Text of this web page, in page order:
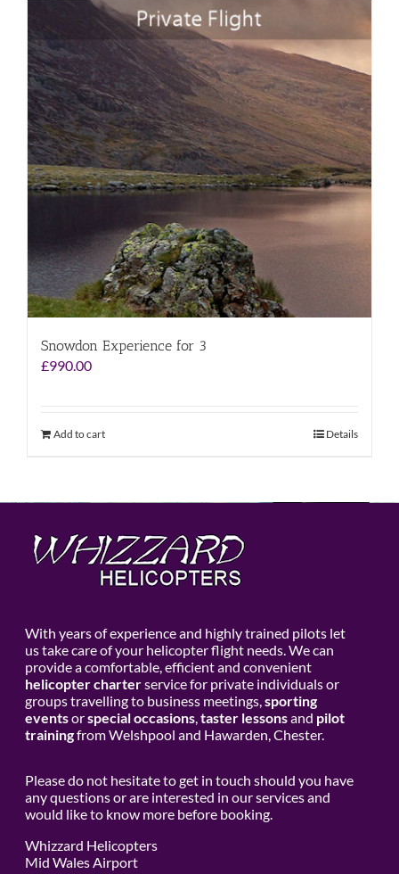
Snowdon Experience for 3
£990.00
Add to cart Details
With years of experience and highly trained pilots let
us take care of your helicopter flight needs. We can
provide a comfortable, efficient and convenient
helicopter charterservice for private individuals or
groups travelling to business meetings,sporting
eventsorspecial occasions,taster lessonsand pilot
trainingfrom Welshpool and Hawarden, Chester.
Please do not hesitate to get in touch should you have
any questions or are interested in our services and
would like to know more before booking.
Whizzard Helicopters
Mid Wales Airport